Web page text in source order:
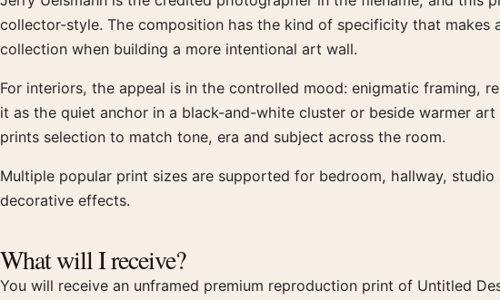
collector-style. The composition has the kind of specificity that
collection when building a more intentional art wall.
For interiors, the appeal is in the controlled mood: enigmatic framing,
it as the quiet anchor in a black-and-white cluster or beside warmer
prints selection to match tone, era and subject across the room.
Multiple popular print sizes are supported for bedroom, hallway,
decorative effects.
What will I receive?
You will receive an unframed premium reproduction print of Untitled